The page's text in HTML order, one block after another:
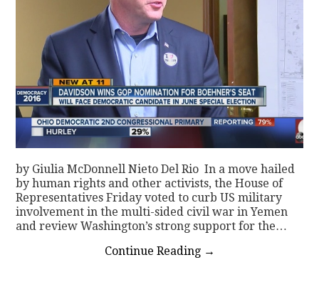
by Giulia McDonnell Nieto Del Rio In a move hailed
by human rights and other activists, the House of
Representatives Friday voted to curb US military
involvement in the multi-sided civil war in Yemen
and review Washington’s strong support for the…
Continue Reading →